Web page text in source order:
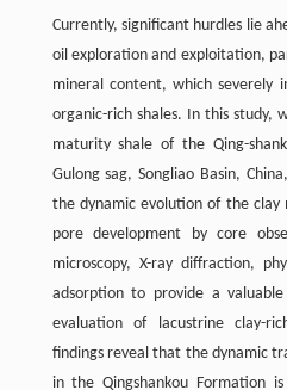
Currently, significant hurdles lie
oil exploration and exploitation,
mineral content, which severely
organic-rich shales. In this study,
maturity shale of the Qing-
Gulong sag, Songliao Basin,
the dynamic evolution of the
pore development by core
microscopy, X-ray diffraction,
adsorption to provide a
evaluation of lacustrine clay-
findings reveal that the dynamic
in the Qingshankou Formation